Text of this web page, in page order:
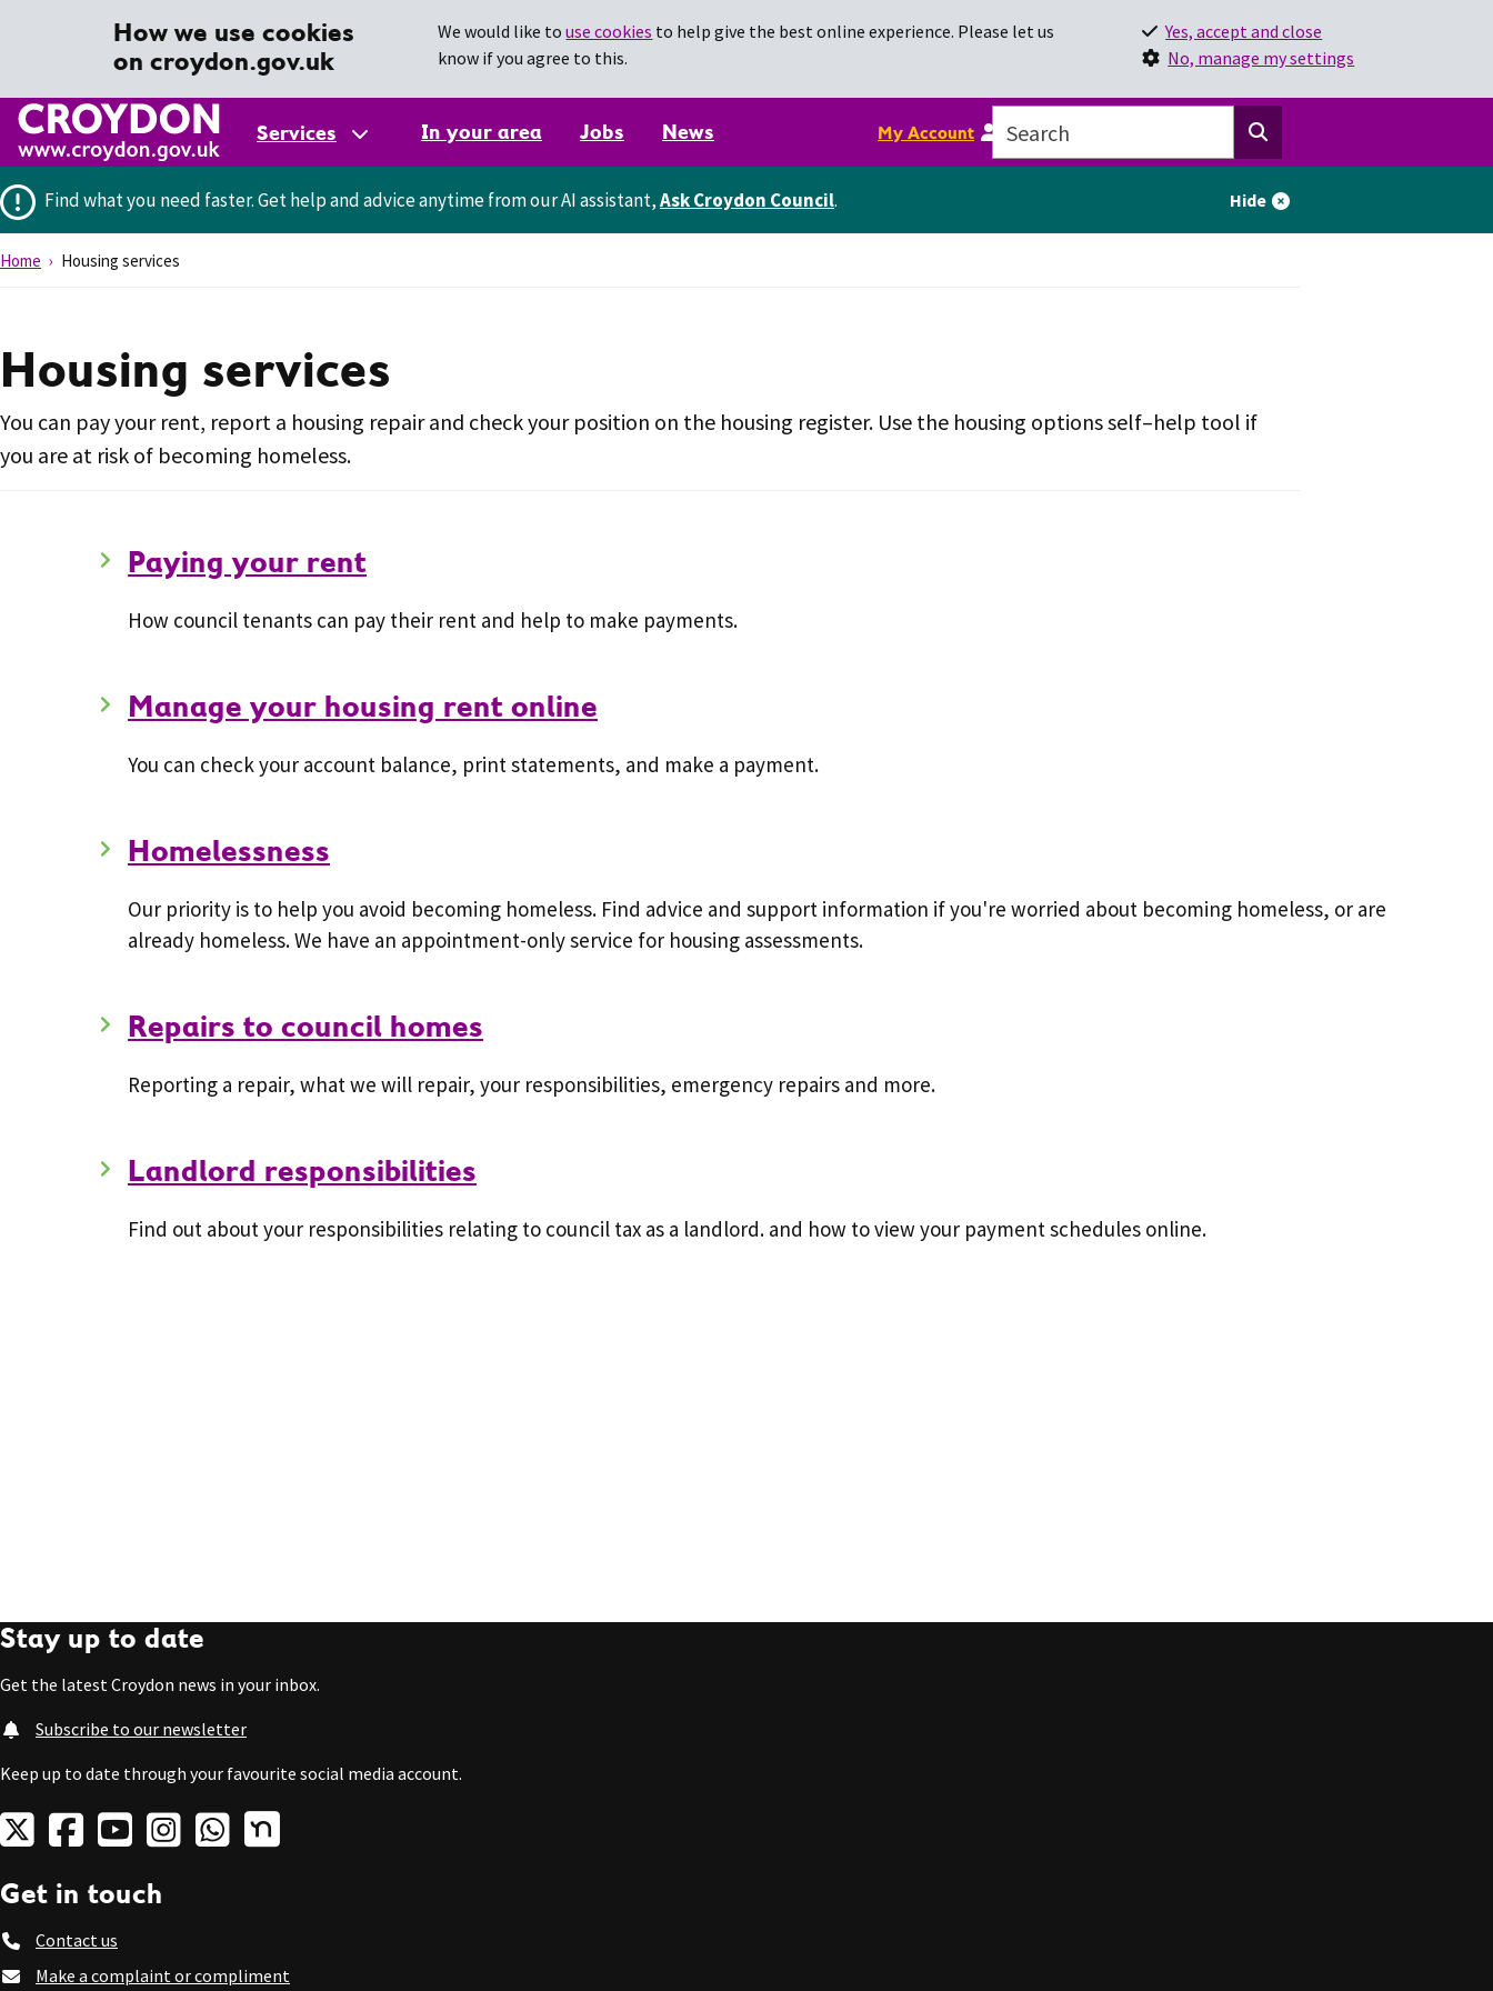
How we use cookies
on croydon.gov.uk
We would like touse cookies to help give the best online experience. Please let us
know if you agree to this.
Yes, accept and close
No, manage my settings
Services In your area Jobs News My Account
Find what you need faster.Get help and advice anytime from our AI assistant,Ask Croydon Council. Hide
Home Housing services
Housing services
You can pay your rent, report a housing repair and check your position on the housing register. Use the housing options self–help tool if
you are at risk of becoming homeless.
Paying your rent
How council tenants can pay their rent and help to make payments.
Manage your housing rent online
You can check your account balance, print statements, and make a payment.
Homelessness
Our priority is to help you avoid becoming homeless. Find advice and support information if you're worried about becoming homeless, or are
already homeless. We have an appointment-only service for housing assessments.
Repairs to council homes
Reporting a repair, what we will repair, your responsibilities, emergency repairs and more.
Landlord responsibilities
Find out about your responsibilities relating to council tax as a landlord. and how to view your payment schedules online.
Stay up to date
Get the latest Croydon news in your inbox.
Subscribe to our newsletter
Keep up to date through your favourite social media account.
Get in touch
Contact us
Make a complaint or compliment